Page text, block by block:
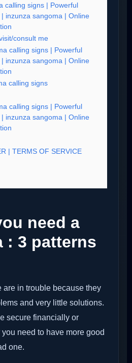
calling signs | Powerful
inzunza sangoma | Online
consult me
calling signs | Powerful
inzunza sangoma | Online
calling signs
calling signs | Powerful
inzunza sangoma | Online
| TERMS OF SERVICE
need a
: 3 patterns
are in trouble because they
and very little solutions.
secure financially or
need to have more good
one.